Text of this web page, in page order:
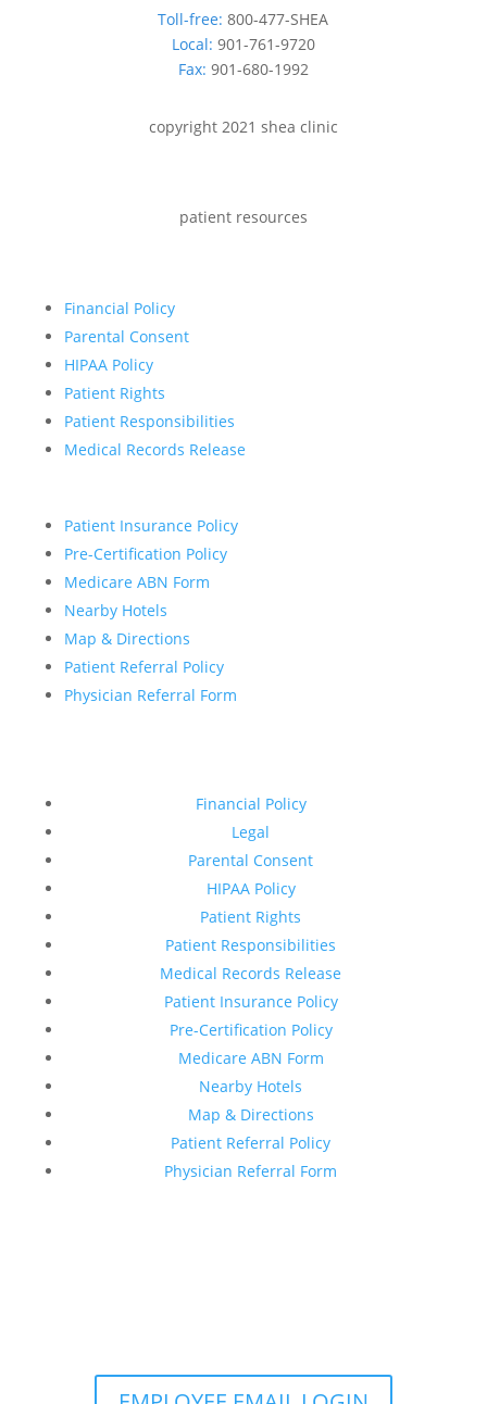
Toll-free: 800-477-SHEA
Local: 901-761-9720
Fax: 901-680-1992
copyright 2021 shea clinic
patient resources
Financial Policy
Parental Consent
HIPAA Policy
Patient Rights
Patient Responsibilities
Medical Records Release
Patient Insurance Policy
Pre-Certification Policy
Medicare ABN Form
Nearby Hotels
Map & Directions
Patient Referral Policy
Physician Referral Form
Financial Policy
Legal
Parental Consent
HIPAA Policy
Patient Rights
Patient Responsibilities
Medical Records Release
Patient Insurance Policy
Pre-Certification Policy
Medicare ABN Form
Nearby Hotels
Map & Directions
Patient Referral Policy
Physician Referral Form